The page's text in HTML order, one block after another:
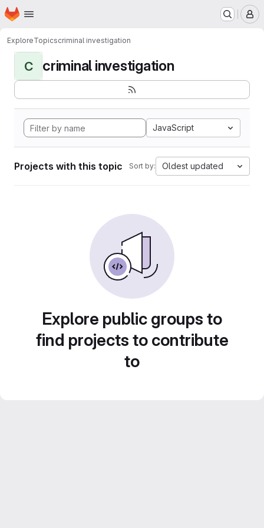
Skip to main content
Homepage
ExploreTopicscriminal investigation
C criminal investigation
JavaScript
Projects with this topic Sort by: Oldest updated
Explore public groups to
find projects to contribute
to